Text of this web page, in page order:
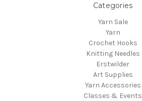
Categories
Yarn Sale
Yarn
Crochet Hooks
Knitting Needles
Erstwilder
Art Supplies
Yarn Accessories
Classes & Events